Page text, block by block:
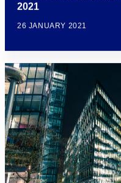
2021
26 JANUARY 2021